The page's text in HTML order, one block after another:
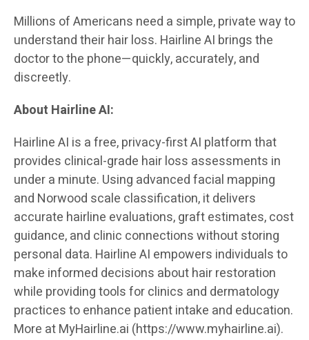
Millions of Americans need a simple, private way to
understand their hair loss. Hairline AI brings the
doctor to the phone—quickly, accurately, and
discreetly.
About Hairline AI:
Hairline AI is a free, privacy-first AI platform that
provides clinical-grade hair loss assessments in
under a minute. Using advanced facial mapping
and Norwood scale classification, it delivers
accurate hairline evaluations, graft estimates, cost
guidance, and clinic connections without storing
personal data. Hairline AI empowers individuals to
make informed decisions about hair restoration
while providing tools for clinics and dermatology
practices to enhance patient intake and education.
More at MyHairline.ai (https://www.myhairline.ai).